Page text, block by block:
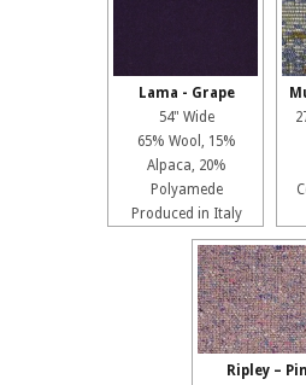
Lama - Grape
54" Wide
65% Wool, 15%
Alpaca, 20%
Polyamede
Produced in Italy
Ripley –